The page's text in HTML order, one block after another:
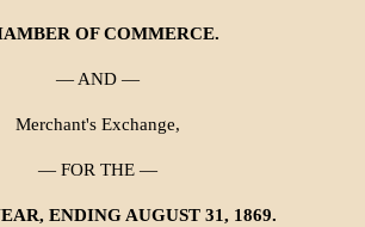
OF COMMERCE.
— AND —
Merchant's Exchange,
— FOR THE —
ENDING AUGUST 31, 1869.